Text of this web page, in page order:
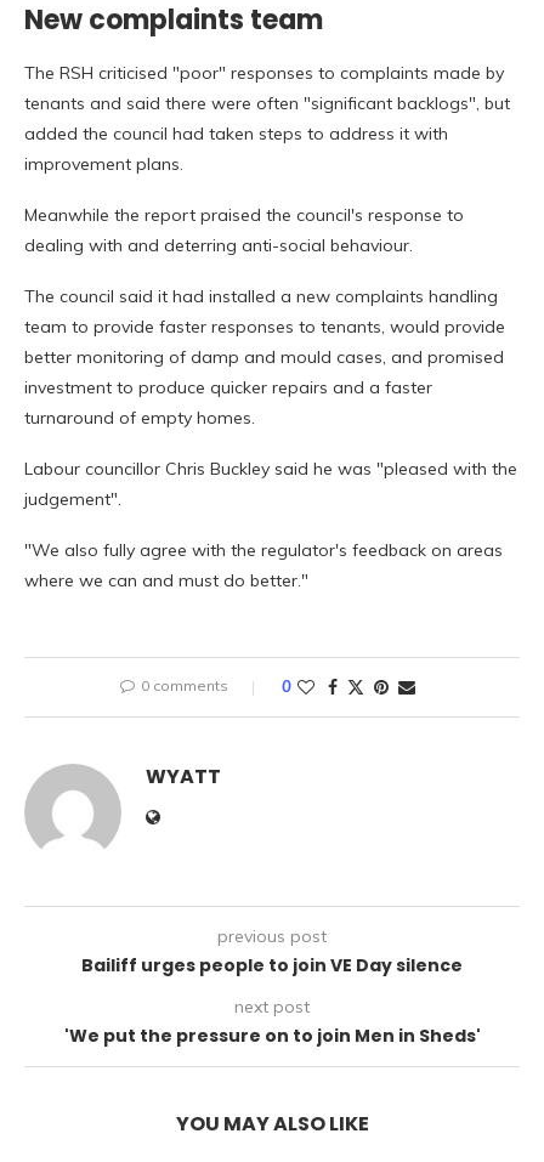
New complaints team
The RSH criticised "poor" responses to complaints made by
tenants and said there were often "significant backlogs", but
added the council had taken steps to address it with
improvement plans.
Meanwhile the report praised the council's response to
dealing with and deterring anti-social behaviour.
The council said it had installed a new complaints handling
team to provide faster responses to tenants, would provide
better monitoring of damp and mould cases, and promised
investment to produce quicker repairs and a faster
turnaround of empty homes.
Labour councillor Chris Buckley said he was "pleased with the
judgement".
"We also fully agree with the regulator's feedback on areas
where we can and must do better."
0 comments 0
WYATT
previous post
Bailiff urges people to join VE Day silence
next post
'We put the pressure on to join Men in Sheds'
YOU MAY ALSO LIKE